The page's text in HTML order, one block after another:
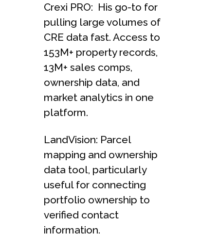
Crexi PRO: His go-to for
pulling large volumes of
CRE data fast. Access to
153M+ property records,
13M+ sales comps,
ownership data, and
market analytics in one
platform.
LandVision: Parcel
mapping and ownership
data tool, particularly
useful for connecting
portfolio ownership to
verified contact
information.